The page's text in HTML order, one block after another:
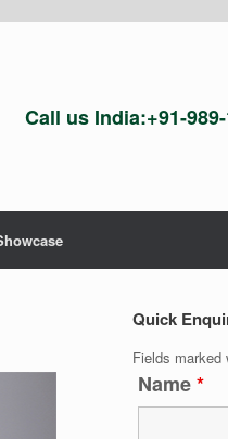
Call us India:+91-
Quick
Fields
Name*